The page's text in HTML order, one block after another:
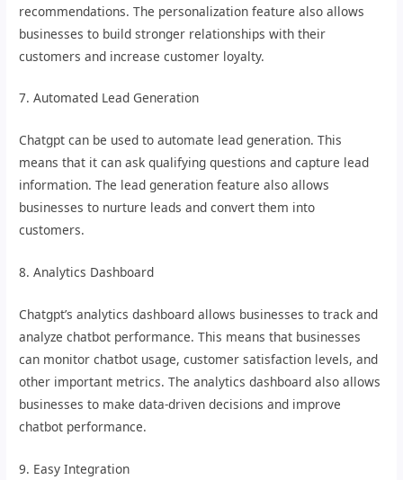
recommendations. The personalization feature also allows
businesses to build stronger relationships with their
customers and increase customer loyalty.
7. Automated Lead Generation
Chatgpt can be used to automate lead generation. This
means that it can ask qualifying questions and capture lead
information. The lead generation feature also allows
businesses to nurture leads and convert them into
customers.
8. Analytics Dashboard
Chatgpt’s analytics dashboard allows businesses to track and
analyze chatbot performance. This means that businesses
can monitor chatbot usage, customer satisfaction levels, and
other important metrics. The analytics dashboard also allows
businesses to make data-driven decisions and improve
chatbot performance.
9. Easy Integration